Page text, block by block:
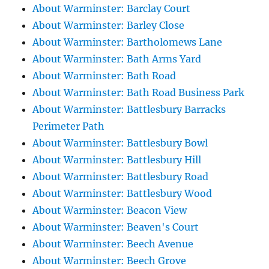
About Warminster: Barclay Court
About Warminster: Barley Close
About Warminster: Bartholomews Lane
About Warminster: Bath Arms Yard
About Warminster: Bath Road
About Warminster: Bath Road Business Park
About Warminster: Battlesbury Barracks
Perimeter Path
About Warminster: Battlesbury Bowl
About Warminster: Battlesbury Hill
About Warminster: Battlesbury Road
About Warminster: Battlesbury Wood
About Warminster: Beacon View
About Warminster: Beaven's Court
About Warminster: Beech Avenue
About Warminster: Beech Grove